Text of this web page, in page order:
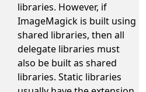
libraries. However, if
ImageMagick is built using
shared libraries, then all
delegate libraries must
also be built as shared
libraries. Static libraries